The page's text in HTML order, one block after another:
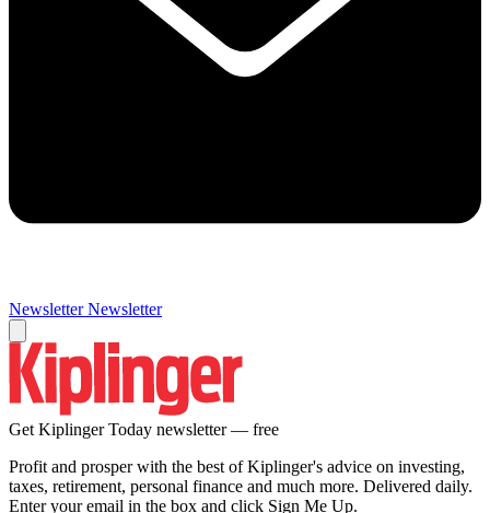
Newsletter Newsletter
Get Kiplinger Today newsletter — free
Profit and prosper with the best of Kiplinger's advice on investing,
taxes, retirement, personal finance and much more. Delivered daily.
Enter your email in the box and click Sign Me Up.